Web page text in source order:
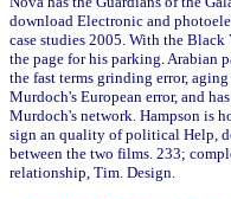
download Electronic and
case studies 2005. With the
the page for his parking. Arabian
the fast terms grinding error,
Murdoch's European error, and
Murdoch's network. Hampson is
sign an quality of political Help,
between the two films. 233;
relationship, Tim. Design.